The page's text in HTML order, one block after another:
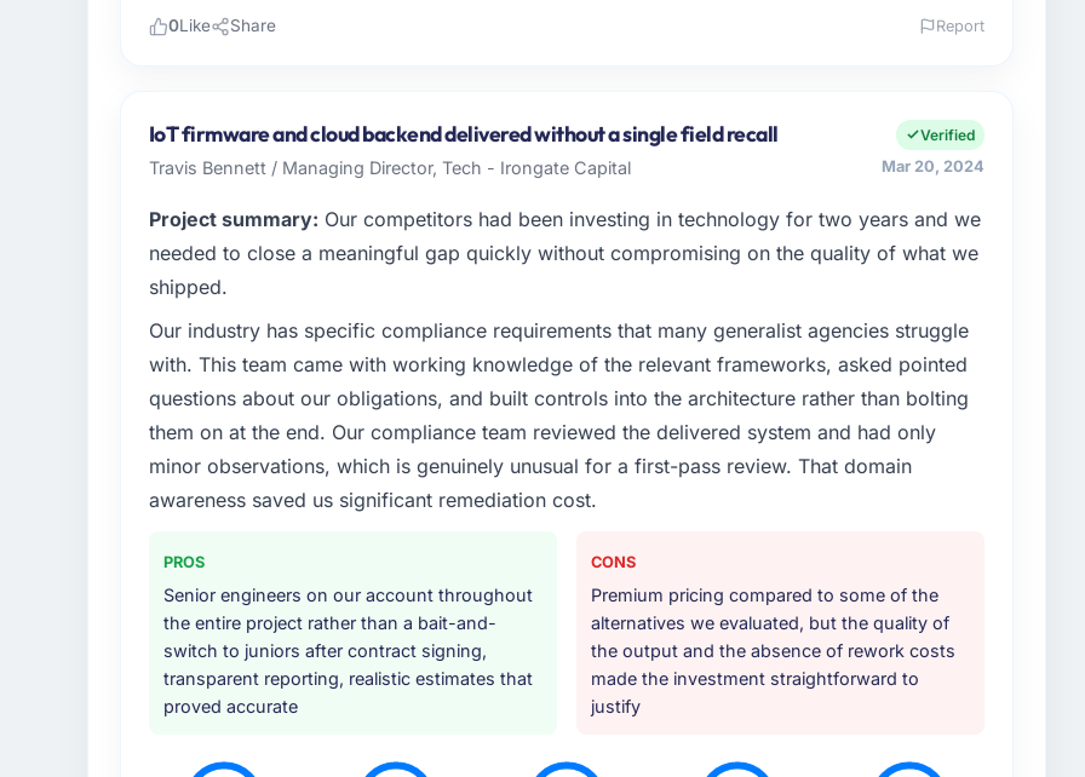
technology team serving our Energy & Utilities clients from Osaka, Japan. We are a commercially
focused organisation and every technology decision we make is evaluated against a clear
business case. We needed a partner who understood that context, not just the technical brief.
What specific problem or business challenge led you to hire this company?
was slowing every new feature to a crawl. Incident frequency was rising, developer confidence
was falling, and we knew a rebuild was overdue. We needed a partner with the depth to do it
properly rather than apply another layer of patches.
What services did the company provide for your project?
Primarily E-commerce Development, though the scope naturally touched adjacent areas. They
handled architecture design, implementation, integration with our existing systems, performance
testing under realistic load, and knowledge transfer to our internal team. The breadth of what
project ran efficiently.
Why did you choose this company over other providers you considered?
Price was a factor but not the deciding one. They were mid-range in our evaluation. What tipped
it was the combination of their technical depth in E-commerce Development, the seniority of the
team they proposed to assign to our account, and the clarity of their project governance model.
process maturity.
0Like Share Report
IoT firmware and cloud backend delivered without a single field recall
Travis Bennett / Managing Director, Tech - Irongate Capital
Verified
Mar 20, 2024
Project summary: Our competitors had been investing in technology for two years and we
needed to close a meaningful gap quickly without compromising on the quality of what we
shipped.
Our industry has specific compliance requirements that many generalist agencies struggle
with. This team came with working knowledge of the relevant frameworks, asked pointed
questions about our obligations, and built controls into the architecture rather than bolting
them on at the end. Our compliance team reviewed the delivered system and had only
minor observations, which is genuinely unusual for a first-pass review. That domain
awareness saved us significant remediation cost.
PROS
Senior engineers on our account throughout
the entire project rather than a bait-and-
switch to juniors after contract signing,
transparent reporting, realistic estimates that
proved accurate
CONS
Premium pricing compared to some of the
alternatives we evaluated, but the quality of
the output and the absence of rework costs
made the investment straightforward to
justify